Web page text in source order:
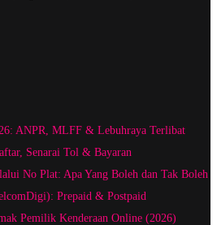
ANPR, MLFF & Lebuhraya Terlibat
Senarai Tol & Bayaran
No Plat: Apa Yang Boleh dan Tak Boleh
Prepaid & Postpaid
Pemilik Kenderaan Online (2026)